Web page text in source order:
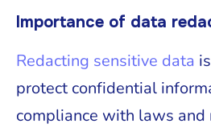
Importance of data
Redacting sensitive data
protect confidential
compliance with laws and